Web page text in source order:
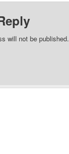
will not be published.